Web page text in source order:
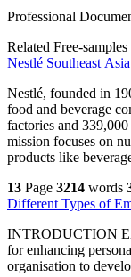
Professional
Related Free-samples
Nestlé Southeast
Nestlé, founded in
food and beverage
factories and
mission focuses on
products like
13 Page 3214 words
Different Types of
INTRODUCTION
for enhancing
organisation to